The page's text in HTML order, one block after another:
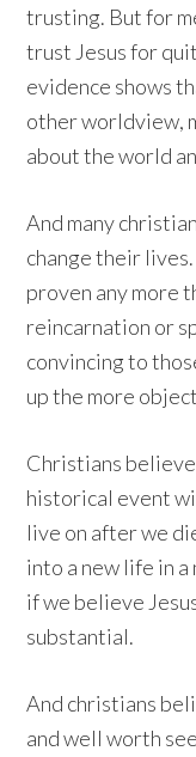
trusting. But for
trust Jesus for
evidence shows
other worldview,
about the world
And many
change their
proven any more
reincarnation or
convincing to
up the more
Christians
historical event
live on after we
into a new life in
if we believe
substantial.
And christians
and well worth